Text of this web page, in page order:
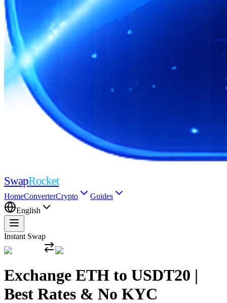
SwapRocket
HomeConverterCrypto
Guides
English
Instant Swap
Exchange ETH to USDT20 |
Best Rates & No KYC